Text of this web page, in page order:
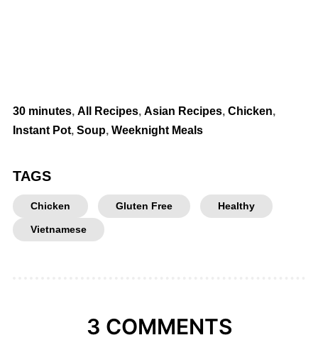
30 minutes, All Recipes, Asian Recipes, Chicken,
Instant Pot, Soup, Weeknight Meals
TAGS
Chicken Gluten Free Healthy
Vietnamese
3 COMMENTS